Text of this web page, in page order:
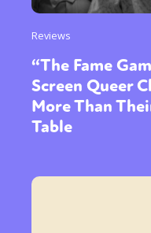
Reviews
“The Fame
Screen Queer
More Than
Table